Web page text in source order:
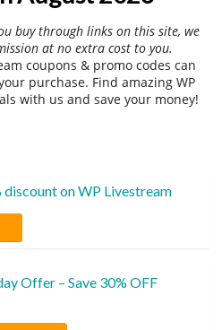
buy through links on this site, we
at no extra cost to you.
coupons & promo codes can
purchase. Find amazing WP
with us and save your money!
on WP Livestream
Offer – Save 30% OFF